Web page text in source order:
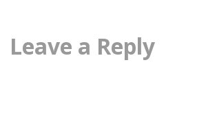
Leave a Reply